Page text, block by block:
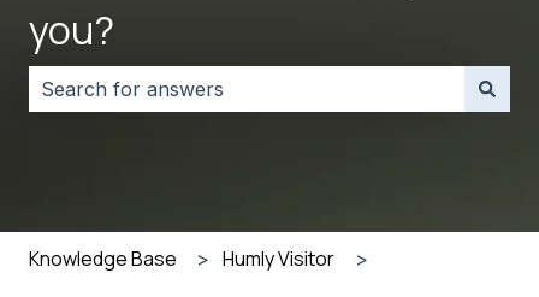
you?
Knowledge Base Humly Visitor